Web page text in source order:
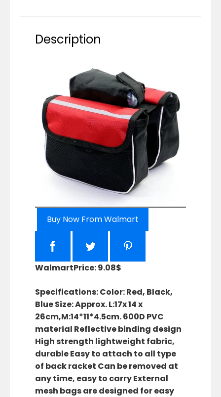
Description
Buy Now From Walmart
WalmartPrice: 9.08$
Specifications: Color: Red, Black,
Blue Size: Approx. L:17x 14 x
26cm,M:14*11*4.5cm. 600D PVC
material Reflective binding design
High strength lightweight fabric,
durable Easy to attach to all type
of back racket Can be removed at
any time, easy to carry External
mesh bags are designed for easy